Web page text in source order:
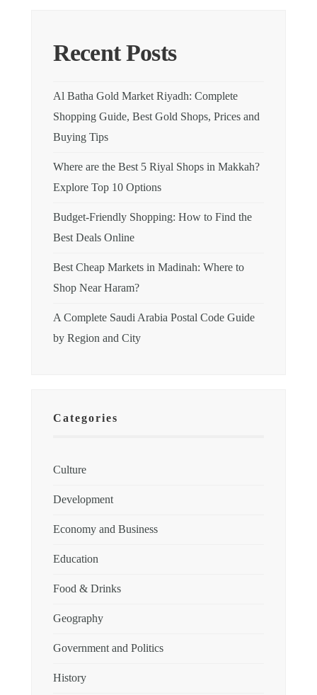
Recent Posts
Al Batha Gold Market Riyadh: Complete
Shopping Guide, Best Gold Shops, Prices and
Buying Tips
Where are the Best 5 Riyal Shops in Makkah?
Explore Top 10 Options
Budget-Friendly Shopping: How to Find the
Best Deals Online
Best Cheap Markets in Madinah: Where to
Shop Near Haram?
A Complete Saudi Arabia Postal Code Guide
by Region and City
Categories
Culture
Development
Economy and Business
Education
Food & Drinks
Geography
Government and Politics
History